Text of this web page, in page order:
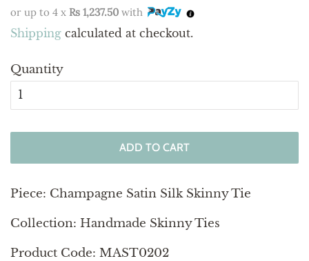
or up to 4 x Rs 1,237.50 with
Shipping calculated at checkout.
Quantity
ADD TO CART
Piece: Champagne Satin Silk Skinny Tie
Collection: Handmade Skinny Ties
Product Code: MAST0202